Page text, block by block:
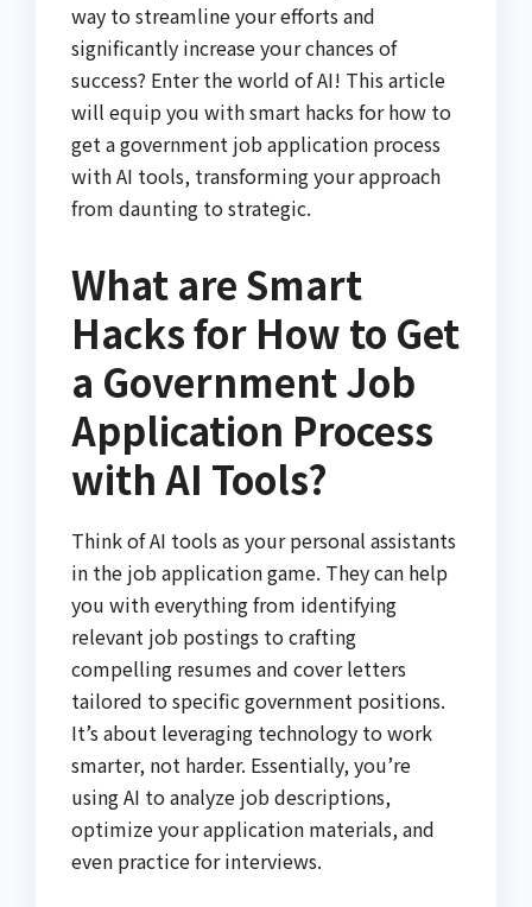
way to streamline your efforts and
significantly increase your chances of
success? Enter the world of AI! This article
will equip you with smart hacks for how to
get a government job application process
with AI tools, transforming your approach
from daunting to strategic.
What are Smart
Hacks for How to Get
a Government Job
Application Process
with AI Tools?
Think of AI tools as your personal assistants
in the job application game. They can help
you with everything from identifying
relevant job postings to crafting
compelling resumes and cover letters
tailored to specific government positions.
It’s about leveraging technology to work
smarter, not harder. Essentially, you’re
using AI to analyze job descriptions,
optimize your application materials, and
even practice for interviews.